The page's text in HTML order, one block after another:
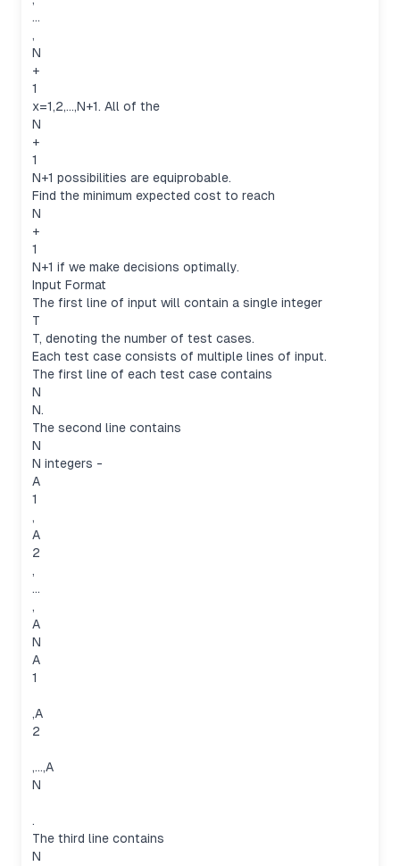
…
,
N
+
1
x=1,2,…,N+1. All of the
N
+
1
N+1 possibilities are equiprobable.
Find the minimum expected cost to reach
N
+
1
N+1 if we make decisions optimally.
Input Format
The first line of input will contain a single integer
T
T, denoting the number of test cases.
Each test case consists of multiple lines of input.
The first line of each test case contains
N
N.
The second line contains
N
N integers -
A
1
,
A
2
,
…
,
A
N
A
1
,A
2
,…,A
N
.
The third line contains
N